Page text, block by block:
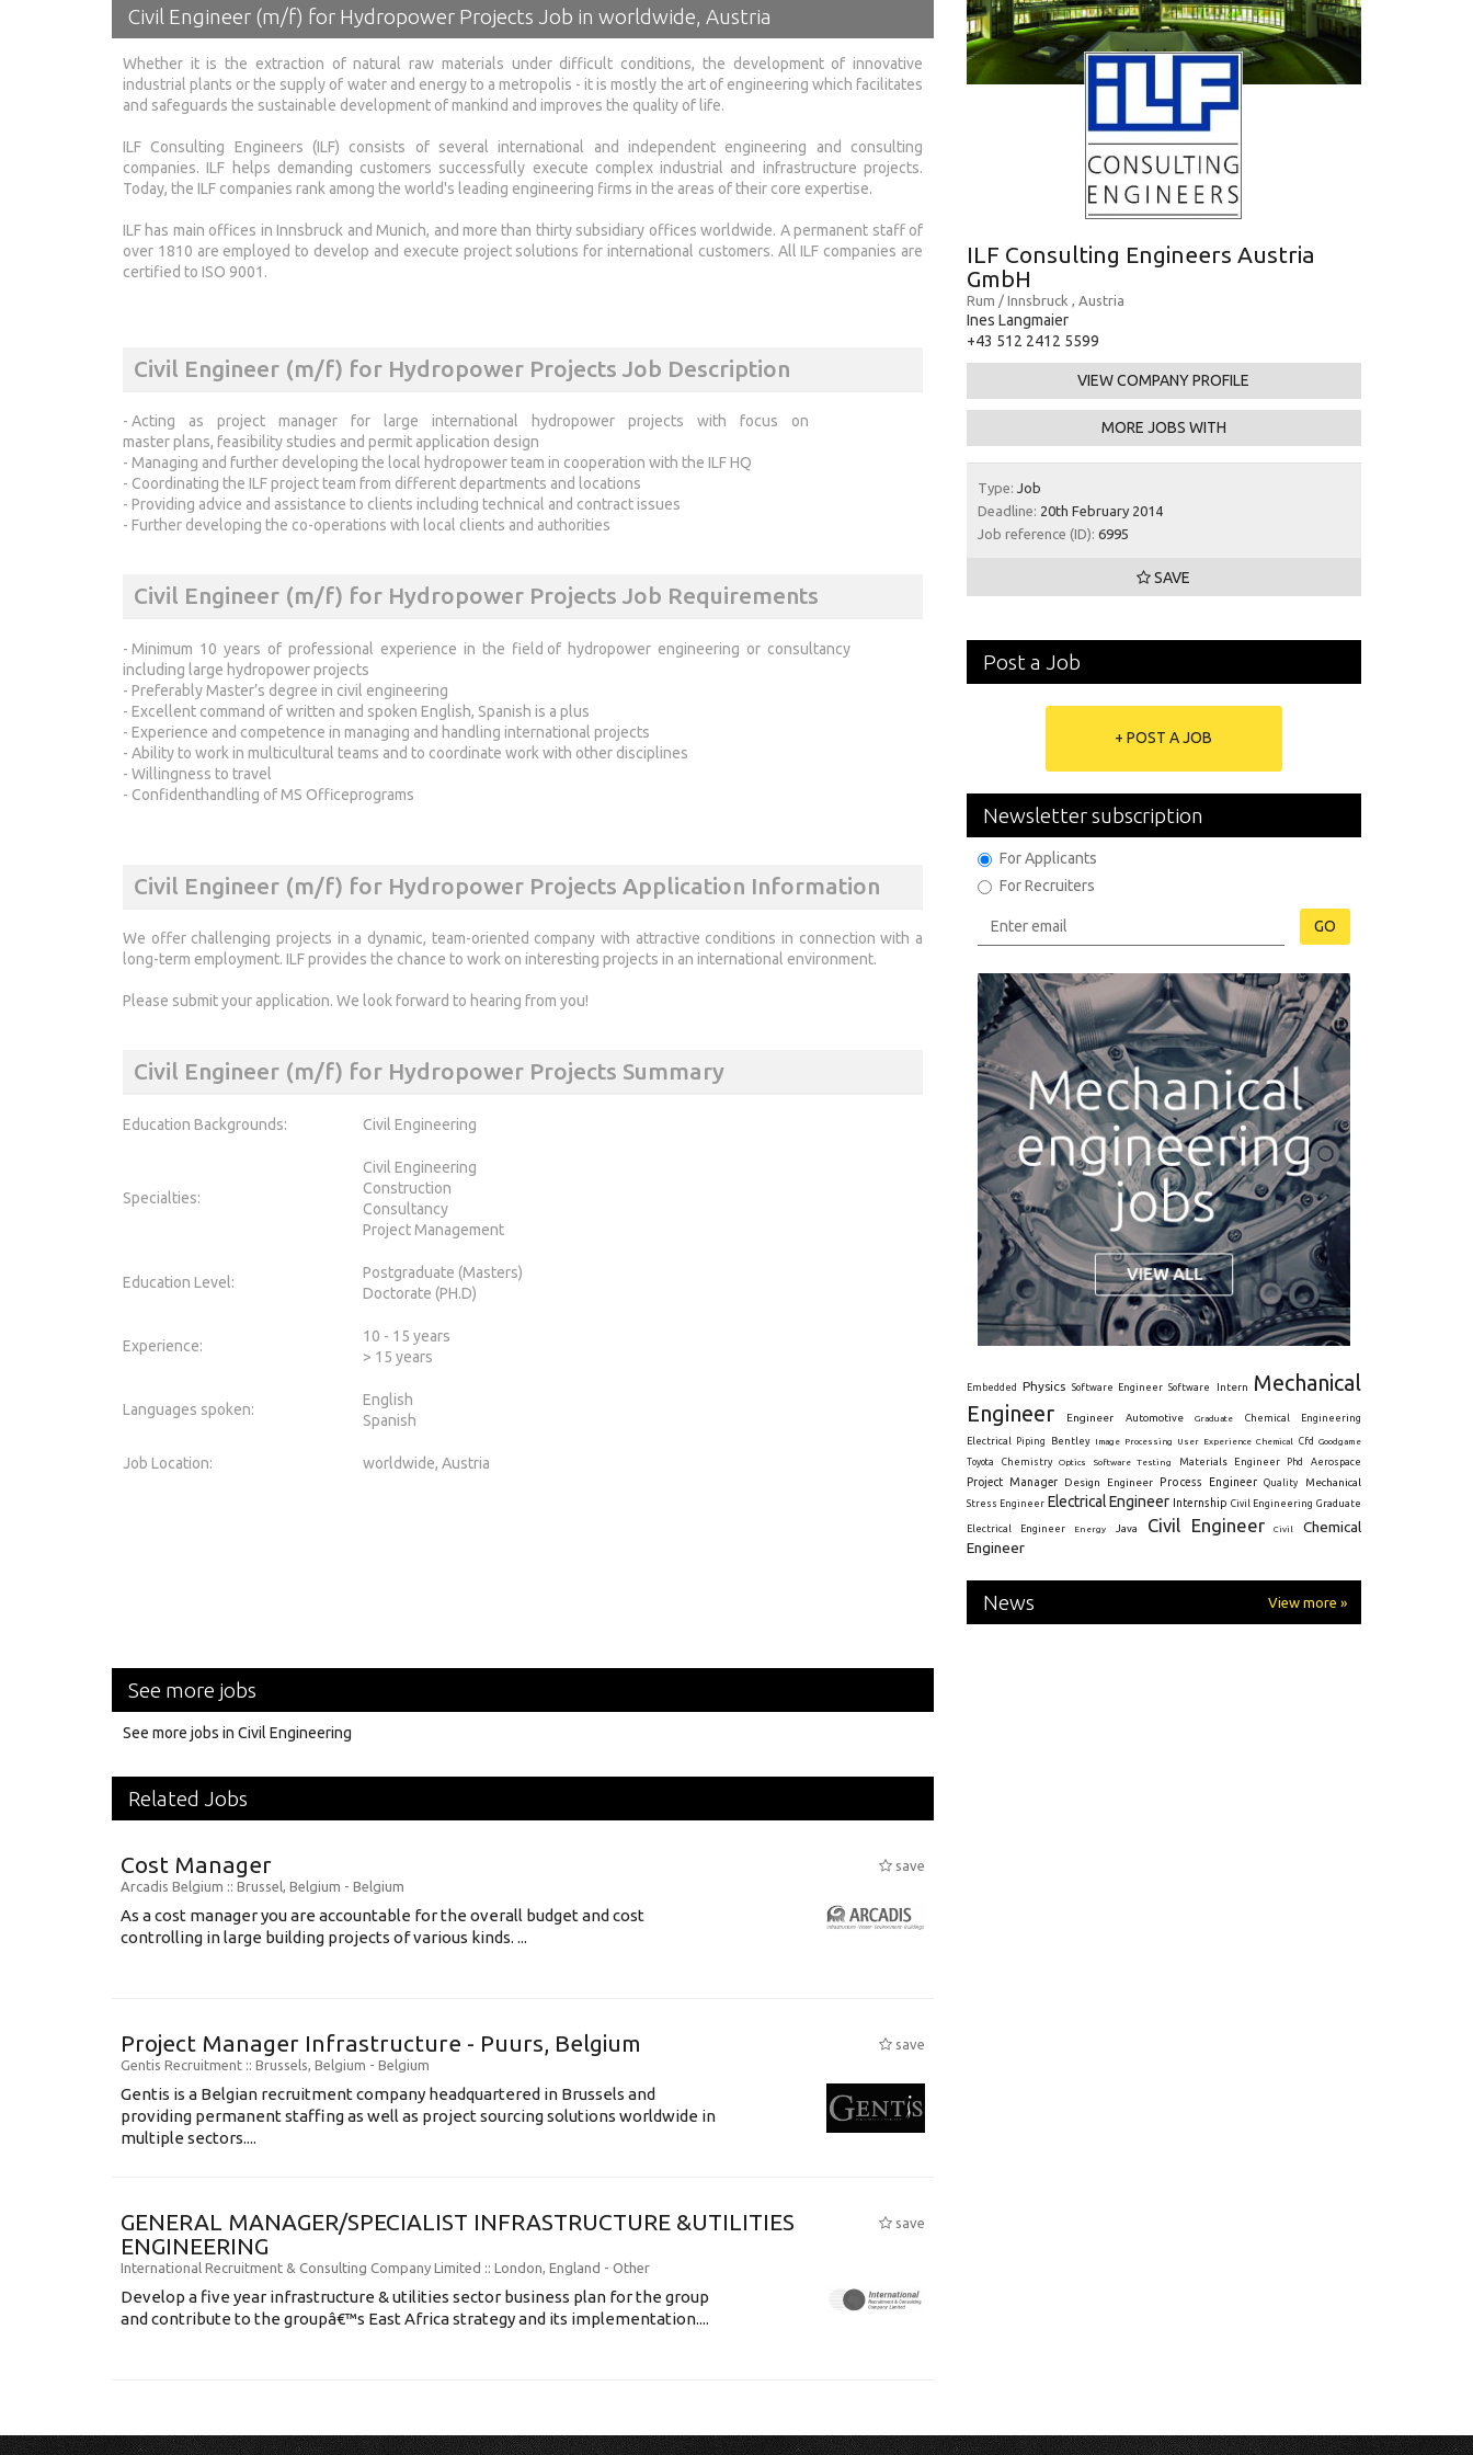
Civil Engineer (m/f) for Hydropower Projects Job in worldwide, Austria
Whether it is the extraction of natural raw materials under difficult conditions, the development of innovative
industrial plants or the supply of water and energy to a metropolis - it is mostly the art of engineering which facilitates
and safeguards the sustainable development of mankind and improves the quality of life.
ILF Consulting Engineers (ILF) consists of several international and independent engineering and consulting
companies. ILF helps demanding customers successfully execute complex industrial and infrastructure projects.
Today, the ILF companies rank among the world's leading engineering firms in the areas of their core expertise.
ILF has main offices in Innsbruck and Munich, and more than thirty subsidiary offices worldwide. A permanent staff of
over 1810 are employed to develop and execute project solutions for international customers. All ILF companies are
certified to ISO 9001.
Civil Engineer (m/f) for Hydropower Projects Job Description
- Acting as project manager for large international hydropower projects with focus on
master plans, feasibility studies and permit application design
- Managing and further developing the local hydropower team in cooperation with the ILF HQ
- Coordinating the ILF project team from different departments and locations
- Providing advice and assistance to clients including technical and contract issues
- Further developing the co-operations with local clients and authorities
Civil Engineer (m/f) for Hydropower Projects Job Requirements
- Minimum 10 years of professional experience in the field of hydropower engineering or consultancy
including large hydropower projects
- Preferably Master’s degree in civil engineering
- Excellent command of written and spoken English, Spanish is a plus
- Experience and competence in managing and handling international projects
- Ability to work in multicultural teams and to coordinate work with other disciplines
- Willingness to travel
- Confidenthandling of MS Officeprograms
Civil Engineer (m/f) for Hydropower Projects Application Information
We offer challenging projects in a dynamic, team-oriented company with attractive conditions in connection with a
long-term employment. ILF provides the chance to work on interesting projects in an international environment.
Please submit your application. We look forward to hearing from you!
Civil Engineer (m/f) for Hydropower Projects Summary
Education Backgrounds: Civil Engineering
Specialties:
Civil Engineering
Construction
Consultancy
Project Management
Education Level:
Postgraduate (Masters)
Doctorate (PH.D)
Experience:
10 - 15 years
> 15 years
Languages spoken:
English
Spanish
Job Location: worldwide, Austria
ILF Consulting Engineers Austria
GmbH
Rum / Innsbruck , Austria
Ines Langmaier
+43 512 2412 5599
VIEW COMPANY PROFILE
MORE JOBS WITH
Type: Job
Deadline: 20th February 2014
Job reference (ID): 6995
SAVE
Post a Job
+ POST A JOB
Newsletter subscription
For Applicants
For Recruiters
GO
Embedded Physics Software Engineer Software Intern
Mechanical
Engineer
Engineer Automotive Graduate Chemical Engineering
Electrical Piping Bentley Image Processing User Experience Chemical Cfd
Goodgame
Toyota
Chemistry Optics Software Testing Materials Engineer Phd Aerospace
Project Manager Design Engineer Process Engineer Quality Mechanical
Stress Engineer Electrical Engineer Internship Civil Engineering Graduate
Electrical Engineer Energy Java Civil Engineer Civil
Chemical
Engineer
News View more »
See more jobs
See more jobs in Civil Engineering
Related Jobs
Cost Manager
save
Arcadis Belgium :: Brussel, Belgium - Belgium
As a cost manager you are accountable for the overall budget and cost
controlling in large building projects of various kinds. ...
Project Manager Infrastructure - Puurs, Belgium
save
Gentis Recruitment :: Brussels, Belgium - Belgium
Gentis is a Belgian recruitment company headquartered in Brussels and
providing permanent staffing as well as project sourcing solutions worldwide in
multiple sectors....
GENERAL MANAGER/SPECIALIST INFRASTRUCTURE &UTILITIES
ENGINEERING
save
International Recruitment & Consulting Company Limited :: London, England - Other
Develop a five year infrastructure & utilities sector business plan for the group
and contribute to the groupâ€™s East Africa strategy and its implementation....